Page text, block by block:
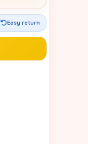
Easy return